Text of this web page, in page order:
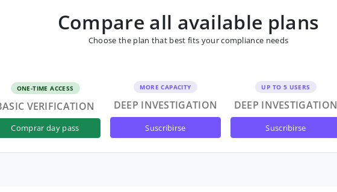
Compare all available plans
Choose the plan that best fits your compliance needs
ONE-TIME ACCESS
VERIFICATION
comprar day pass
MORE CAPACITY
DEEP INVESTIGATION
suscribirse
UP TO 5 USERS
DEEP INVESTIGATION
suscribirse